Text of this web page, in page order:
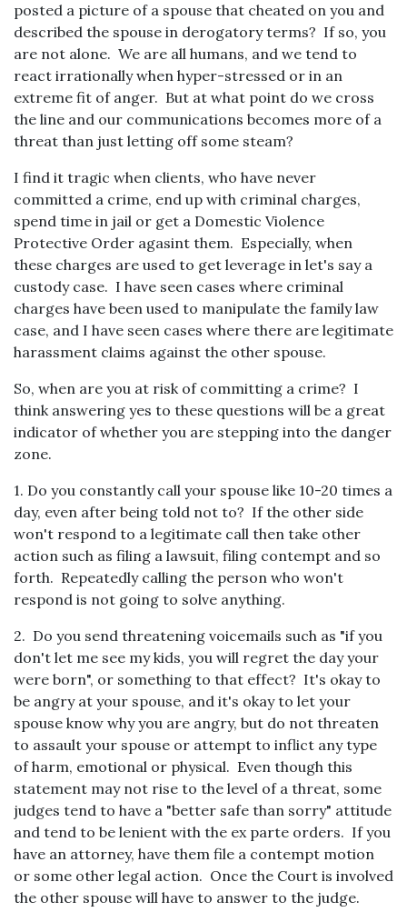
posted a picture of a spouse that cheated on you and
described the spouse in derogatory terms? If so, you
are not alone. We are all humans, and we tend to
react irrationally when hyper-stressed or in an
extreme fit of anger. But at what point do we cross
the line and our communications becomes more of a
threat than just letting off some steam?
I find it tragic when clients, who have never
committed a crime, end up with criminal charges,
spend time in jail or get a Domestic Violence
Protective Order agasint them. Especially, when
these charges are used to get leverage in let's say a
custody case. I have seen cases where criminal
charges have been used to manipulate the family law
case, and I have seen cases where there are legitimate
harassment claims against the other spouse.
So, when are you at risk of committing a crime? I
think answering yes to these questions will be a great
indicator of whether you are stepping into the danger
zone.
1. Do you constantly call your spouse like 10-20 times a
day, even after being told not to? If the other side
won't respond to a legitimate call then take other
action such as filing a lawsuit, filing contempt and so
forth. Repeatedly calling the person who won't
respond is not going to solve anything.
2. Do you send threatening voicemails such as "if you
don't let me see my kids, you will regret the day your
were born", or something to that effect? It's okay to
be angry at your spouse, and it's okay to let your
spouse know why you are angry, but do not threaten
to assault your spouse or attempt to inflict any type
of harm, emotional or physical. Even though this
statement may not rise to the level of a threat, some
judges tend to have a "better safe than sorry" attitude
and tend to be lenient with the ex parte orders. If you
have an attorney, have them file a contempt motion
or some other legal action. Once the Court is involved
the other spouse will have to answer to the judge.